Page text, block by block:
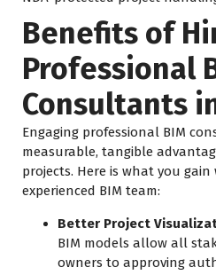
Benefits of
Professional
Consultants
Engaging professional BIM
measurable, tangible
projects. Here is what you
experienced BIM team:
Better Project
BIM models allow all
owners to approving